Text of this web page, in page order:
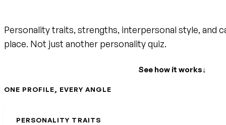
Personality traits, strengths, interpersonal style, and
place. Not just another personality quiz.
See how it works↓
ONE PROFILE, EVERY ANGLE
PERSONALITY TRAITS